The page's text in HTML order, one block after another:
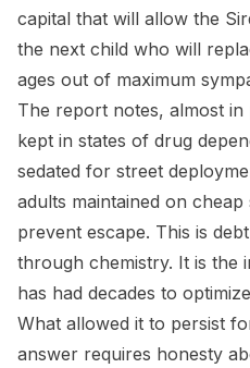
capital that will allow the
the next child who will
ages out of maximum
The report notes, almost in
kept in states of drug
sedated for street
adults maintained on
prevent escape. This is
through chemistry. It is the
has had decades to
What allowed it to persist
answer requires honesty